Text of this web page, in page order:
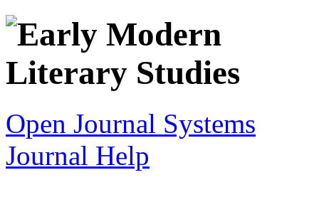
Open Journal Systems
Journal Help